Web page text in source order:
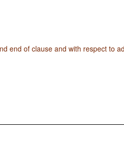
end of clause and with respect to